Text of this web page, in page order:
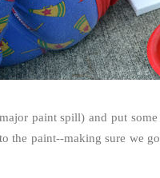
paint spill) and put
the paint--making sure we